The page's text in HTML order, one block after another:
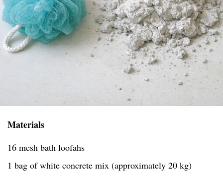
Materials
16 mesh bath loofahs
1 bag of white concrete mix (approximately 20 kg)